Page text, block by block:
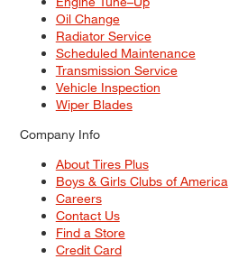
Oil Change
Radiator Service
Scheduled Maintenance
Transmission Service
Vehicle Inspection
Wiper Blades
Company Info
About Tires Plus
Boys & Girls Clubs of America
Careers
Contact Us
Find a Store
Credit Card